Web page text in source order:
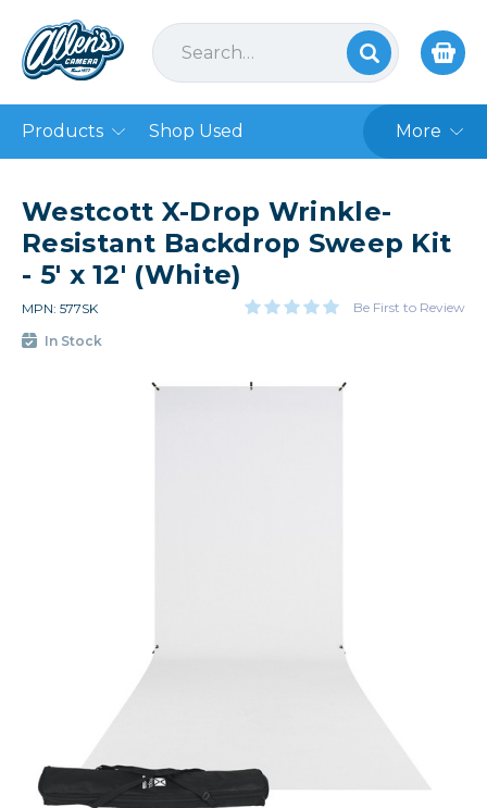
Products Shop Used More
Westcott X-Drop Wrinkle-
Resistant Backdrop Sweep Kit
- 5' x 12' (White)
MPN: 577SK Be First to Review
In Stock